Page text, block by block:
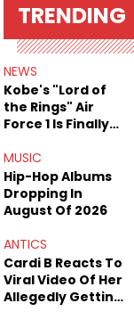
TRENDING
NEWS
Kobe's "Lord of
the Rings" Air
Force 1 Is Finally
MUSIC
Hip-Hop Albums
Dropping In
August Of 2026
ANTICS
Cardi B Reacts To
Viral Video Of Her
Allegedly Getting